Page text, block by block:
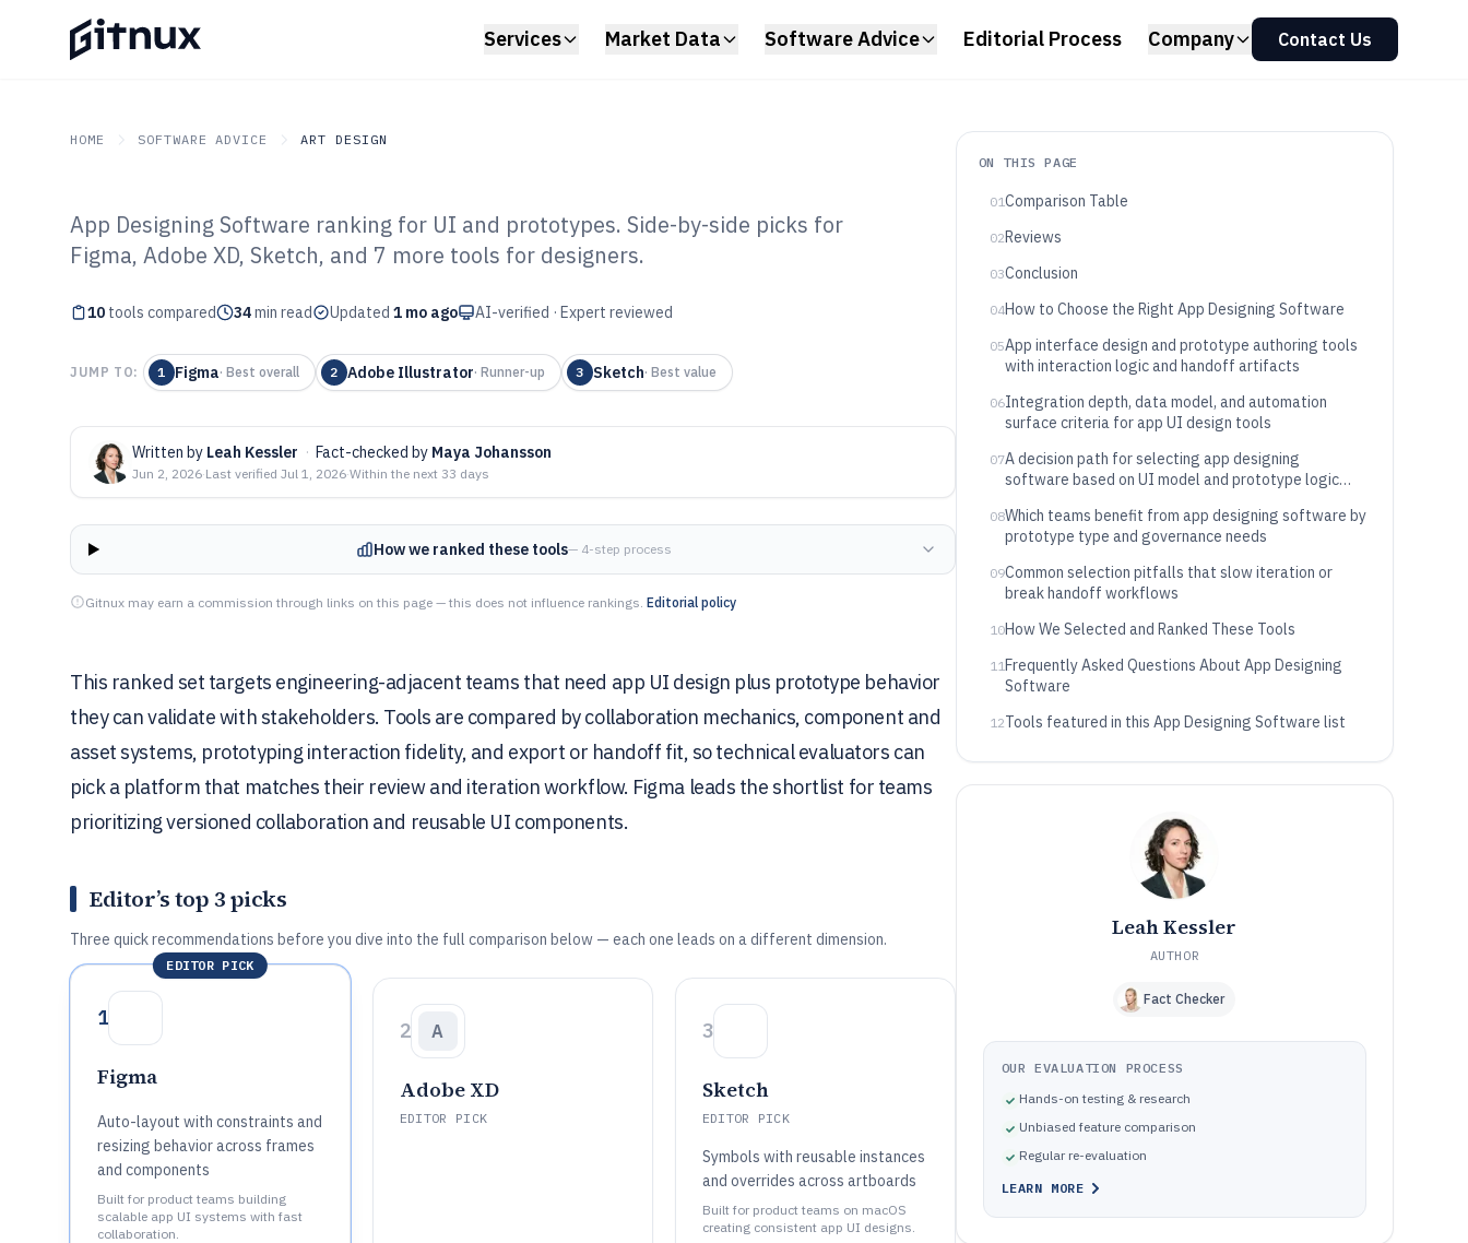
Services Market Data Software Advice Editorial Process Company Contact Us
HOME SOFTWARE ADVICE ART DESIGN
GITNUX SOFTWARE ADVICE Art Design
Top 10 Best App Designing
Software of 2026
App Designing Software ranking for UI and prototypes. Side-by-side picks for
Figma, Adobe XD, Sketch, and 7 more tools for designers.
10 tools compared 34min read Updated 1 mo ago AI-verified · Expert reviewed
JUMP TO: 1 Figma· Best overall 2 Adobe Illustrator· Runner-up 3 Sketch· Best value
Written by Leah Kessler · Fact-checked by Maya Johansson
Jun 2, 2026·Last verified Jul 1, 2026·Within the next 33 days
How we ranked these tools— 4-step process
Gitnux may earn a commission through links on this page — this does not influence rankings. Editorial policy
This ranked set targets engineering-adjacent teams that need app UI design plus prototype behavior
they can validate with stakeholders. Tools are compared by collaboration mechanics, component and
asset systems, prototyping interaction fidelity, and export or handoff fit, so technical evaluators can
pick a platform that matches their review and iteration workflow. Figma leads the shortlist for teams
prioritizing versioned collaboration and reusable UI components.
Editor’s top 3 picks
Three quick recommendations before you dive into the full comparison below — each one leads on a different dimension.
EDITOR PICK
1
Figma
Auto-layout with constraints and
resizing behavior across frames
and components
Built for product teams building
scalable app UI systems with fast
collaboration.
2 A
Adobe XD
EDITOR PICK
3
Sketch
EDITOR PICK
Symbols with reusable instances
and overrides across artboards
Built for product teams on macOS
creating consistent app UI designs.
ON THIS PAGE
01Comparison Table
02Reviews
03Conclusion
04How to Choose the Right App Designing Software
05App interface design and prototype authoring tools
with interaction logic and handoff artifacts
06Integration depth, data model, and automation
surface criteria for app UI design tools
07A decision path for selecting app designing
software based on UI model and prototype logic
08Which teams benefit from app designing software by
prototype type and governance needs
09Common selection pitfalls that slow iteration or
break handoff workflows
10How We Selected and Ranked These Tools
11Frequently Asked Questions About App Designing
Software
12Tools featured in this App Designing Software list
Leah Kessler
AUTHOR
Fact Checker
OUR EVALUATION PROCESS
Hands-on testing & research
Unbiased feature comparison
Regular re-evaluation
LEARN MORE